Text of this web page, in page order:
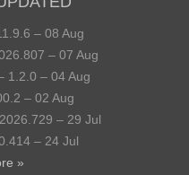
– 08 Aug
– 07 Aug
1.2.0 – 04 Aug
– 02 Aug
– 29 Jul
– 24 Jul
»